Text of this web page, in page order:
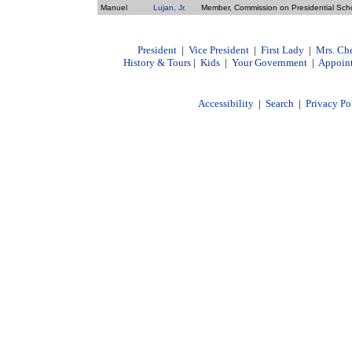
Manuel
Lujan, Jr. Member, Commission on Presidential
President| Vice President| First Lady| Mrs.
History & Tours| Kids| Your Government|
Accessibility| Search| Privacy